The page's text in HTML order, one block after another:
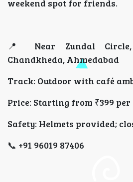
weekend spot for friends.
📍 Near Zundal
Chandkheda, Ahmedabad
Track: Outdoor with café
Price: Starting from ₹399 per
Safety: Helmets provided;
📞 +91 96019 87406